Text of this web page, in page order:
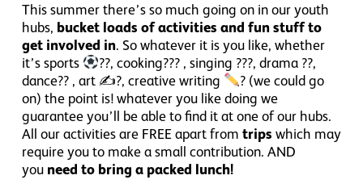
This summer there’s so much going on in our youth
hubs, bucket loads of activities and fun stuff to
get involved in. So whatever it is you like, whether
it’s sports
??, cooking??? , singing ???, drama ??,
dance?? , art ✍?, creative writing
? (we could go
on) the point is! whatever you like doing we
guarantee you’ll be able to find it at one of our hubs.
All our activities are FREE apart from trips which may
require you to make a small contribution. AND
you need to bring a packed lunch!